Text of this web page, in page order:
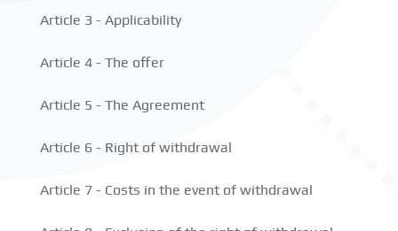
Article 3 - Applicability
Article 4 - The offer
Article 5 - The Agreement
Article 6 - Right of withdrawal
Article 7 - Costs in the event of withdrawal